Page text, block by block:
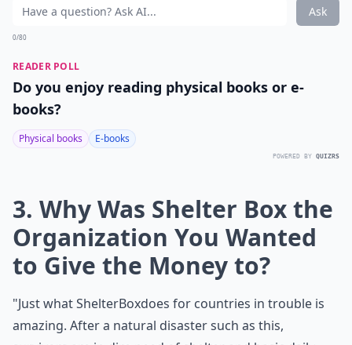
Ask
0/80
READER POLL
Do you enjoy reading physical books or e-
books?
Physical books E-books
POWERED BY QUIZRS
3. Why Was Shelter Box the
Organization You Wanted
to Give the Money to?
"Just whatShelterBoxdoes for countries in trouble is
amazing. After a natural disaster such as this,